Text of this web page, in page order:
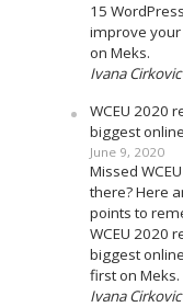
15
improve
on Meks.
Ivana Cirkovic
WCEU 2020
biggest
June 9, 2020
Missed
there? Here
points to
WCEU 2020
biggest
first on Meks.
Ivana Cirkovic